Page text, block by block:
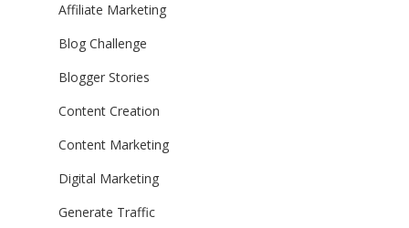
Affiliate Marketing
Blog Challenge
Blogger Stories
Content Creation
Content Marketing
Digital Marketing
Generate Traffic